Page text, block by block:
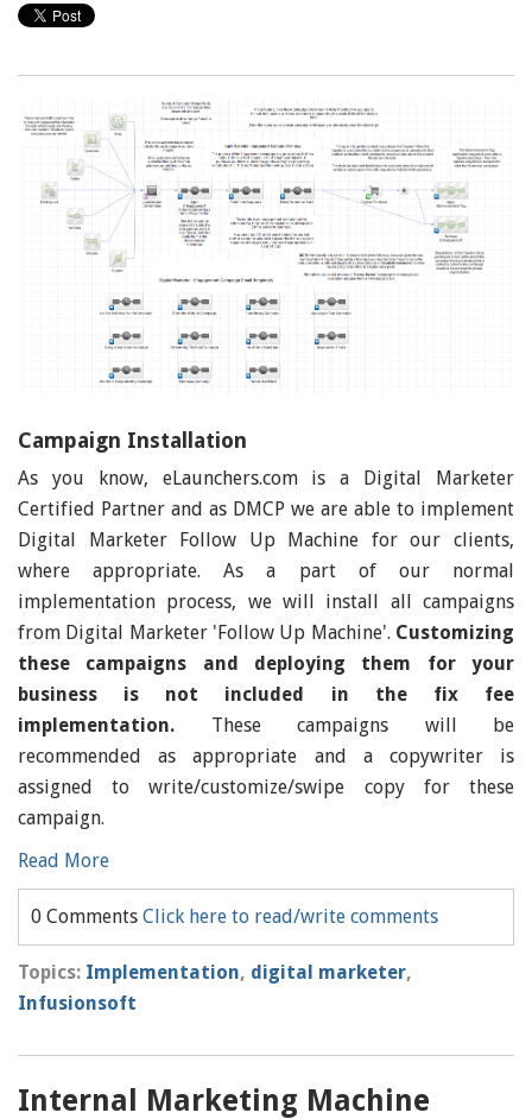
Campaign Installation
As you know, eLaunchers.com is a Digital Marketer
Certified Partner and as DMCP we are able to implement
Digital Marketer Follow Up Machine for our clients,
where appropriate. As a part of our normal
implementation process, we will install all campaigns
from Digital Marketer 'Follow Up Machine'. Customizing
these campaigns and deploying them for your
business is not included in the fix fee
implementation. These campaigns will be
recommended as appropriate and a copywriter is
assigned to write/customize/swipe copy for these
campaign.
Read More
0 Comments Click here to read/write comments
Topics: Implementation, digital marketer,
Infusionsoft
Internal Marketing Machine